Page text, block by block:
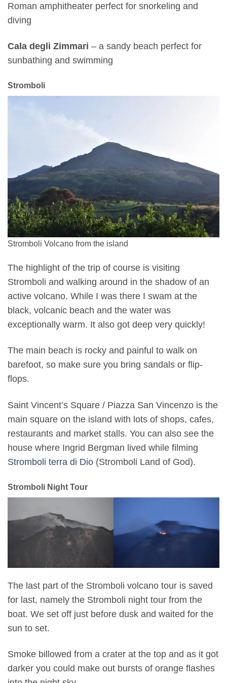
Roman amphitheater perfect for snorkeling and
diving
Cala degli Zimmari – a sandy beach perfect for
sunbathing and swimming
Stromboli
Stromboli Volcano from the island
The highlight of the trip of course is visiting
Stromboli and walking around in the shadow of an
active volcano. While I was there I swam at the
black, volcanic beach and the water was
exceptionally warm. It also got deep very quickly!
The main beach is rocky and painful to walk on
barefoot, so make sure you bring sandals or flip-
flops.
Saint Vincent’s Square / Piazza San Vincenzo is the
main square on the island with lots of shops, cafes,
restaurants and market stalls. You can also see the
house where Ingrid Bergman lived while filming
Stromboli terra di Dio (Stromboli Land of God).
Stromboli Night Tour
The last part of the Stromboli volcano tour is saved
for last, namely the Stromboli night tour from the
boat. We set off just before dusk and waited for the
sun to set.
Smoke billowed from a crater at the top and as it got
darker you could make out bursts of orange flashes